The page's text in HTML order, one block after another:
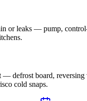
or leaks — pump,
— defrost board,
cold snaps.